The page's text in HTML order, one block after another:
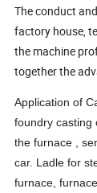
The conduct
factory house,
the machine
together the
Application of
foundry casting
the furnace ,
car. Ladle for
furnace,